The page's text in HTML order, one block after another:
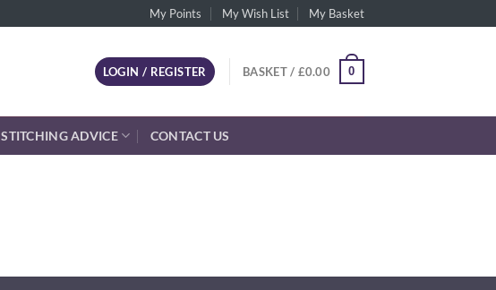
My Points My Wish List My Basket
LOGIN / REGISTER BASKET / £0.00 0
STITCHING ADVICE CONTACT US